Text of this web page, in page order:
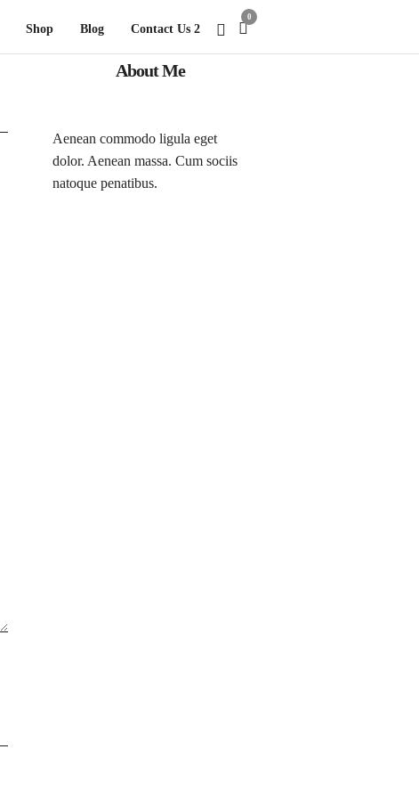
Shop Blog Contact Us 2
0
About Me
Aenean commodo ligula eget
dolor. Aenean massa. Cum sociis
natoque penatibus.